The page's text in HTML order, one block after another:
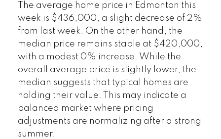
The average home price in Edmonton this
week is $436,000, a slight decrease of 2%
from last week. On the other hand, the
median price remains stable at $420,000,
with a modest 0% increase. While the
overall average price is slightly lower, the
median suggests that typical homes are
holding their value. This may indicate a
balanced market where pricing
adjustments are normalizing after a strong
summer.